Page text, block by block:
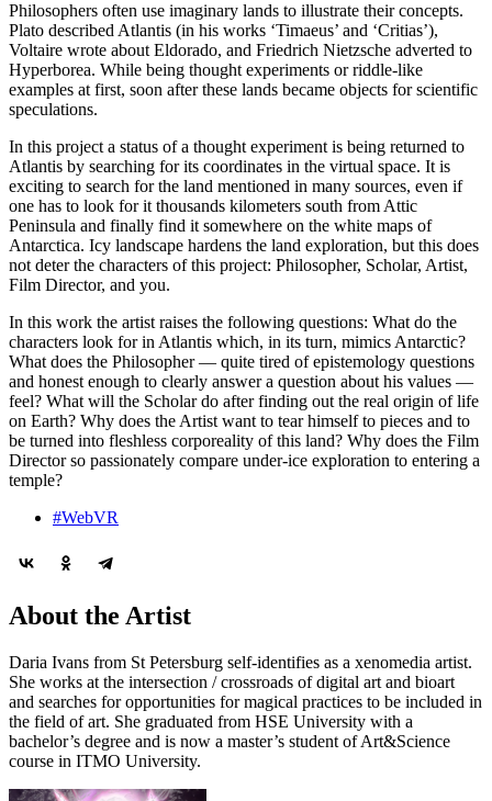
Philosophers often use imaginary lands to illustrate their concepts.
Plato described Atlantis (in his works ‘Timaeus’ and ‘Critias’),
Voltaire wrote about Eldorado, and Friedrich Nietzsche adverted to
Hyperborea. While being thought experiments or riddle-like
examples at first, soon after these lands became objects for scientific
speculations.
In this project a status of a thought experiment is being returned to
Atlantis by searching for its coordinates in the virtual space. It is
exciting to search for the land mentioned in many sources, even if
one has to look for it thousands kilometers south from Attic
Peninsula and finally find it somewhere on the white maps of
Antarctica. Icy landscape hardens the land exploration, but this does
not deter the characters of this project: Philosopher, Scholar, Artist,
Film Director, and you.
In this work the artist raises the following questions: What do the
characters look for in Atlantis which, in its turn, mimics Antarctic?
What does the Philosopher — quite tired of epistemology questions
and honest enough to clearly answer a question about his values —
feel? What will the Scholar do after finding out the real origin of life
on Earth? Why does the Artist want to tear himself to pieces and to
be turned into fleshless corporeality of this land? Why does the Film
Director so passionately compare under-ice exploration to entering a
temple?
#WebVR
About the Artist
Daria Ivans from St Petersburg self-identifies as a xenomedia artist.
She works at the intersection / crossroads of digital art and bioart
and searches for opportunities for magical practices to be included in
the field of art. She graduated from HSE University with a
bachelor’s degree and is now a master’s student of Art&Science
course in ITMO University.